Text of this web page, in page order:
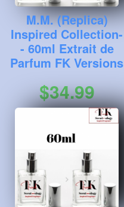
M.M. (Replica)
Inspired Collection-
- 60ml Extrait de
Parfum FK Versions
$34.99